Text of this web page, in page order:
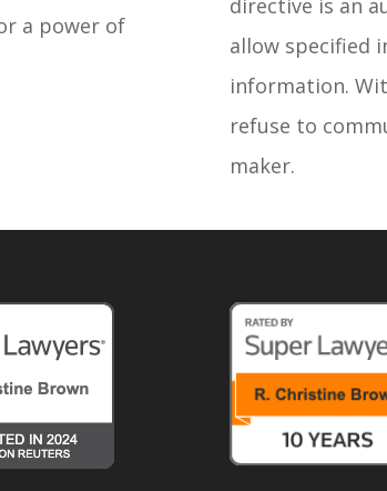
a power of
allow specified
information.
refuse to
maker.